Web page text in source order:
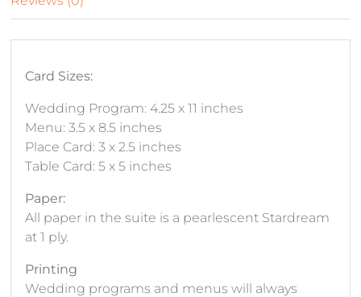
Card Sizes:
Wedding Program: 4.25 x 11 inches
Menu: 3.5 x 8.5 inches
Place Card: 3 x 2.5 inches
Table Card: 5 x 5 inches
Paper:
All paper in the suite is a pearlescent Stardream
at 1 ply.
Printing
Wedding programs and menus will always